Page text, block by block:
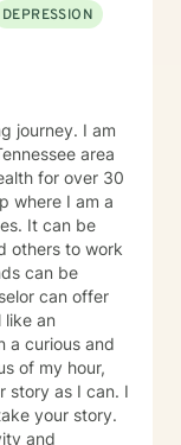
DEPRESSION
I am
area
for over 30
where I am a
be
others to work
can be
can offer
an
a curious and
of my hour,
story as I can. I
your story.
and